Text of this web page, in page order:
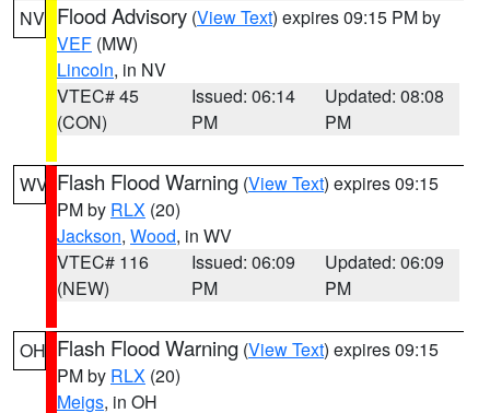
NV Flood Advisory (View Text) expires 09:15 PM by
VEF (MW)
Lincoln, in NV
VTEC# 45
(CON)
Issued: 06:14
PM
Updated: 08:08
PM
WV Flash Flood Warning (View Text) expires 09:15
PM by RLX (20)
Jackson, Wood, in WV
VTEC# 116
(NEW)
Issued: 06:09
PM
Updated: 06:09
PM
OH Flash Flood Warning (View Text) expires 09:15
PM by RLX (20)
Meigs, in OH